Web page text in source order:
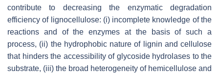
contribute to decreasing the enzymatic degradation
efficiency of lignocellulose: (i) incomplete knowledge of the
reactions and of the enzymes at the basis of such a
process, (ii) the hydrophobic nature of lignin and cellulose
that hinders the accessibility of glycoside hydrolases to the
substrate, (iii) the broad heterogeneity of hemicellulose and